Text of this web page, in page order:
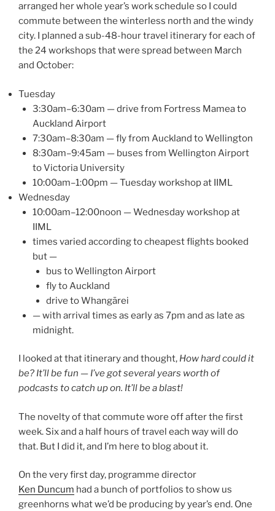
arranged her whole year’s work schedule so I could
commute between the winterless north and the windy
city. I planned a sub-48-hour travel itinerary for each of
the 24 workshops that were spread between March
and October:
Tuesday
3:30am–6:30am — drive from Fortress Mamea to
Auckland Airport
7:30am–8:30am — fly from Auckland to Wellington
8:30am–9:45am — buses from Wellington Airport
to Victoria University
10:00am–1:00pm — Tuesday workshop at IIML
Wednesday
10:00am–12:00noon — Wednesday workshop at
IIML
times varied according to cheapest flights booked
but —
bus to Wellington Airport
fly to Auckland
drive to Whangārei
— with arrival times as early as 7pm and as late as
midnight.
I looked at that itinerary and thought, How hard could it
be? It’ll be fun — I’ve got several years worth of
podcasts to catch up on. It’ll be a blast!
The novelty of that commute wore off after the first
week. Six and a half hours of travel each way will do
that. But I did it, and I’m here to blog about it.
On the very first day, programme director
Ken Duncum had a bunch of portfolios to show us
greenhorns what we’d be producing by year’s end. One